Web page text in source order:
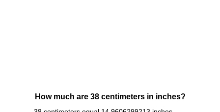
How much are 38 centimeters in inches?